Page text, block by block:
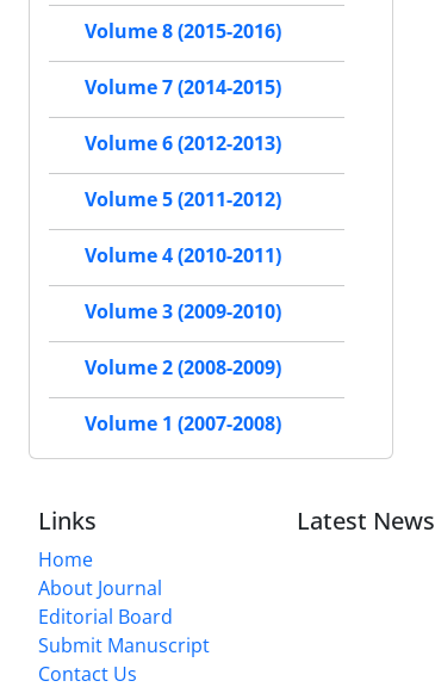
Volume 8 (2015-2016)
Volume 7 (2014-2015)
Volume 6 (2012-2013)
Volume 5 (2011-2012)
Volume 4 (2010-2011)
Volume 3 (2009-2010)
Volume 2 (2008-2009)
Volume 1 (2007-2008)
Links
Home
About Journal
Editorial Board
Submit Manuscript
Contact Us
Latest News